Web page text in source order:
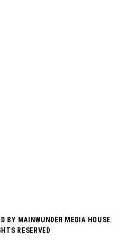
BY MAINWUNDER MEDIA HOUSE
RESERVED